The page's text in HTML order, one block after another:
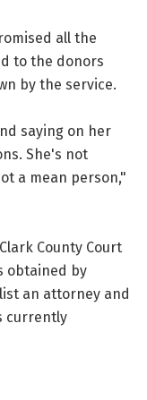
all the
to the donors
by the service.
saying on her
She's not
a mean person,"
County Court
obtained by
an attorney and
currently